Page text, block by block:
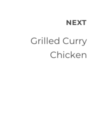
NEXT
Grilled Curry
Chicken